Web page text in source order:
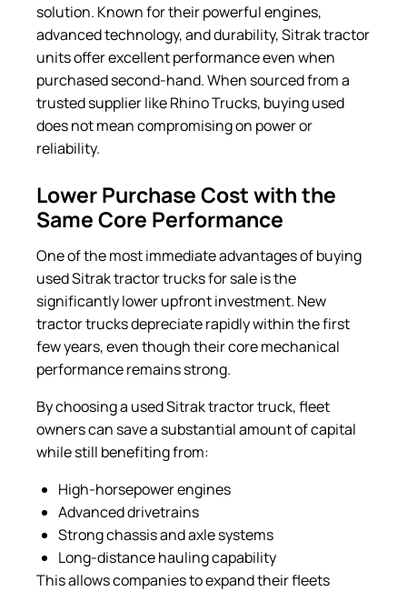
solution. Known for their powerful engines,
advanced technology, and durability, Sitrak tractor
units offer excellent performance even when
purchased second-hand. When sourced from a
trusted supplier like Rhino Trucks, buying used
does not mean compromising on power or
reliability.
Lower Purchase Cost with the
Same Core Performance
One of the most immediate advantages of buying
used Sitrak tractor trucks for sale is the
significantly lower upfront investment. New
tractor trucks depreciate rapidly within the first
few years, even though their core mechanical
performance remains strong.
By choosing a used Sitrak tractor truck, fleet
owners can save a substantial amount of capital
while still benefiting from:
High-horsepower engines
Advanced drivetrains
Strong chassis and axle systems
Long-distance hauling capability
This allows companies to expand their fleets